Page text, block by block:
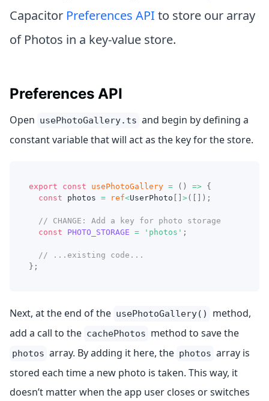
Capacitor Preferences API to store our array
of Photos in a key-value store.
Preferences API
Open usePhotoGallery.ts and begin by defining a
constant variable that will act as the key for the store.
export const usePhotoGallery = ( ) => {
const photos = ref<UserPhoto >( ) ;
// CHANGE: Add a key for photo storage
const
PHOTO_STORAGE = 'photos' ;
// ...existing code...
} ;
Next, at the end of the usePhotoGallery()
method,
add a call to the cachePhotos method to save the
photos array. By adding it here, the photos array is
stored each time a new photo is taken. This way, it
doesn’t matter when the app user closes or switches